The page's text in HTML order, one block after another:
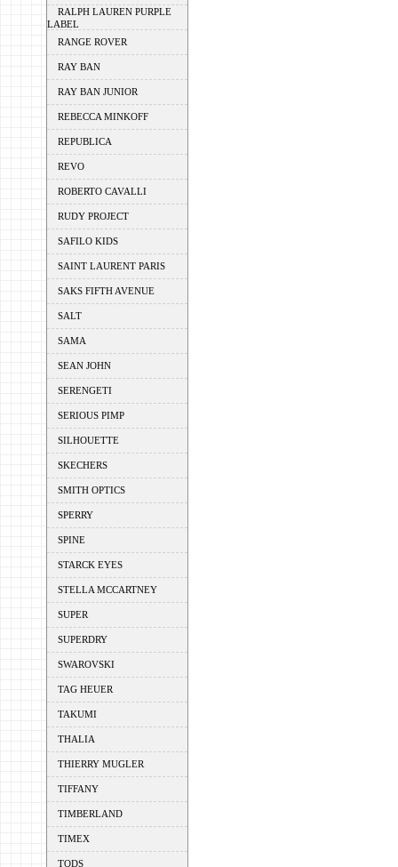
RALPH LAUREN PURPLE
LABEL
RANGE ROVER
RAY BAN
RAY BAN JUNIOR
REBECCA MINKOFF
REPUBLICA
REVO
ROBERTO CAVALLI
RUDY PROJECT
SAFILO KIDS
SAINT LAURENT PARIS
SAKS FIFTH AVENUE
SALT
SAMA
SEAN JOHN
SERENGETI
SERIOUS PIMP
SILHOUETTE
SKECHERS
SMITH OPTICS
SPERRY
SPINE
STARCK EYES
STELLA MCCARTNEY
SUPER
SUPERDRY
SWAROVSKI
TAG HEUER
TAKUMI
THALIA
THIERRY MUGLER
TIFFANY
TIMBERLAND
TIMEX
TODS